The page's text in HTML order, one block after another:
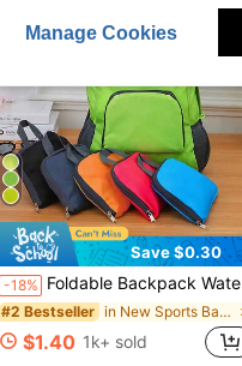
Save $0.30
-18% Foldable Backpack Waterproof Travel Bag Lightweight Large Capacity Sport Bag Portable Storage Bag Women Men For Sports Fitness Exercise School Outdoor Riding Hiking Travel Fishing Vacation Camping Essentials Travel Accessories Back To School
#2 Bestseller in New Sports Bags
$1.40 1k+ sold
Manage Cookies